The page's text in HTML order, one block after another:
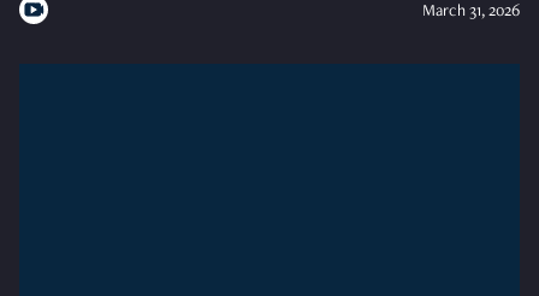
March 31, 2026